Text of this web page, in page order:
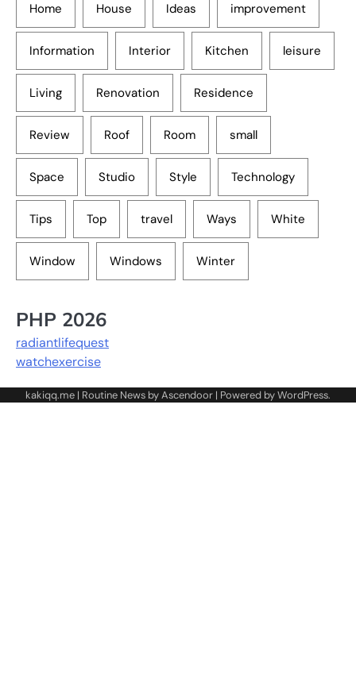
Home House Ideas improvement
Information Interior Kitchen leisure
Living Renovation Residence
Review Roof Room small
Space Studio Style Technology
Tips Top travel Ways White
Window Windows Winter
PHP 2026
radiantlifequest
watchexercise
kakiqq.me | Routine News byAscendoor | Powered byWordPress.